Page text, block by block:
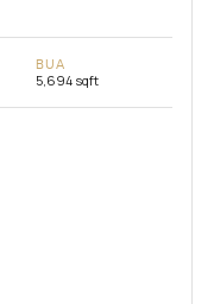
BUA
5,694 sqft